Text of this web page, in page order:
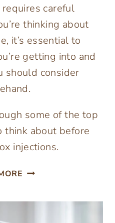
careful
thinking about
it’s essential to
getting into and
should consider
some of the top
think about before
injections.
TOP